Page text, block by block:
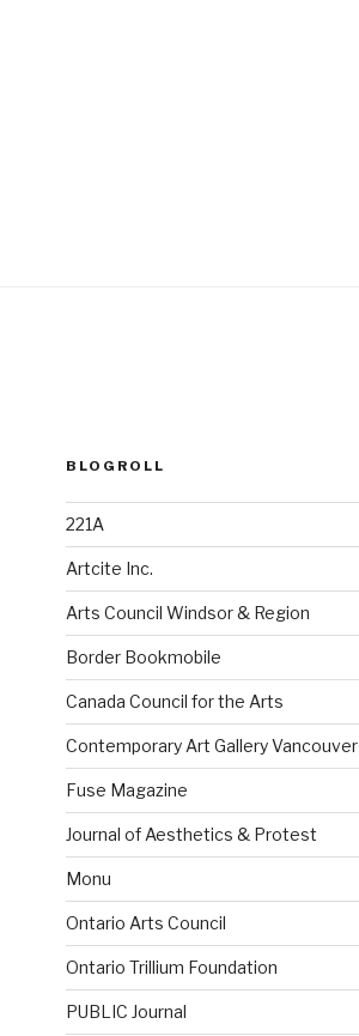
BLOGROLL
221A
Artcite Inc.
Arts Council Windsor & Region
Border Bookmobile
Canada Council for the Arts
Contemporary Art Gallery Vancouver
Fuse Magazine
Journal of Aesthetics & Protest
Monu
Ontario Arts Council
Ontario Trillium Foundation
PUBLIC Journal